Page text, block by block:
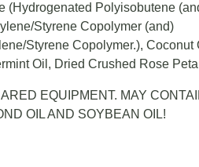
(Hydrogenated Polyisobutene
Styrene Copolymer (and)
Styrene Copolymer.), Coconut
Oil, Dried Crushed Rose
EQUIPMENT. MAY
OIL AND SOYBEAN OIL!